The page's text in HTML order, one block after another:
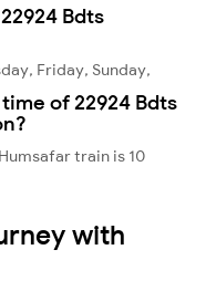
Bdts
Friday, Sunday,
of 22924 Bdts
train is 10
with